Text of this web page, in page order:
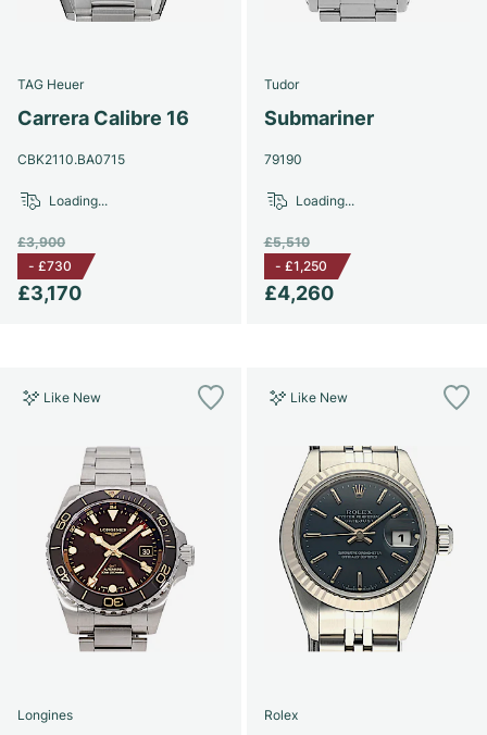
Women's Watches
Women's Watches
TAG Heuer
Carrera Calibre 16
CBK2110.BA0715
£3,170
£3,900
- £730
Loading...
Tudor
Submariner
79190
£4,260
£5,510
- £1,250
Loading...
Like New
Longines
Like New
Rolex